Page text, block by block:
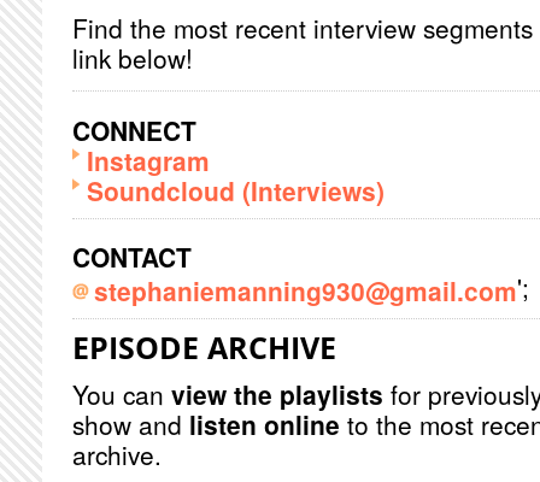
Find the most recent interview
link below!
CONNECT
Instagram
Soundcloud (Interviews)
CONTACT
stephaniemanning930@gmail.com';
EPISODE ARCHIVE
You can view the playlists for
show and listen online to the most
archive.